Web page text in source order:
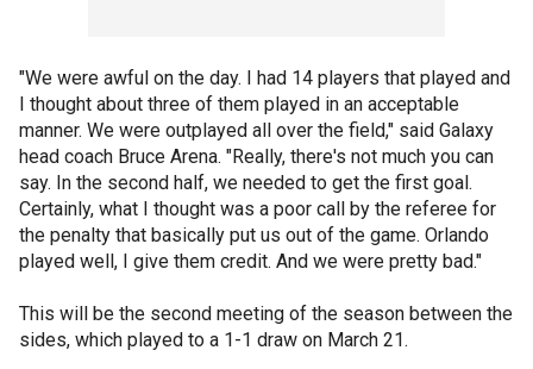
"We were awful on the day. I had 14 players that played and
I thought about three of them played in an acceptable
manner. We were outplayed all over the field," said Galaxy
head coach Bruce Arena. "Really, there's not much you can
say. In the second half, we needed to get the first goal.
Certainly, what I thought was a poor call by the referee for
the penalty that basically put us out of the game. Orlando
played well, I give them credit. And we were pretty bad."
This will be the second meeting of the season between the
sides, which played to a 1-1 draw on March 21.